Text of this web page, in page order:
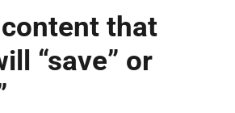
that
“save” or